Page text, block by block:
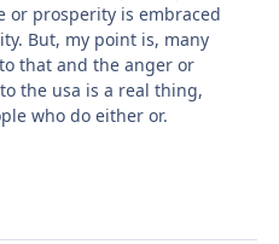
or prosperity is embraced
But, my point is, many
that and the anger or
the usa is a real thing,
who do either or.